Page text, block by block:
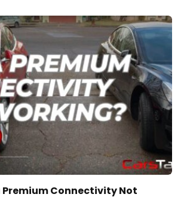
Premium Connectivity Not